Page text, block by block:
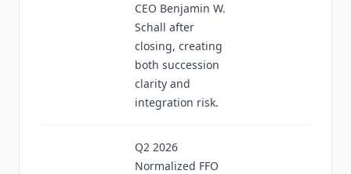
CEO Benjamin W.
Schall after
closing, creating
both succession
clarity and
integration risk.
Q2 2026
Normalized FFO